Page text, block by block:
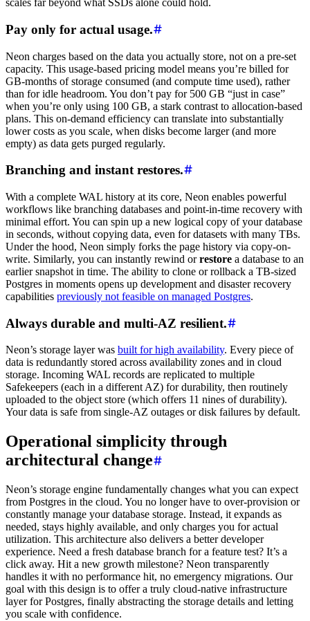
scales far beyond what SSDs alone could hold.
Pay only for actual usage.
Neon charges based on the data you actually store, not on a pre-set
capacity. This usage-based pricing model means you’re billed for
GB-months of storage consumed (and compute time used), rather
than for idle headroom. You don’t pay for 500 GB “just in case”
when you’re only using 100 GB, a stark contrast to allocation-based
plans. This on-demand efficiency can translate into substantially
lower costs as you scale, when disks become larger (and more
empty) as data gets purged regularly.
Branching and instant restores.
With a complete WAL history at its core, Neon enables powerful
workflows like branching databases and point-in-time recovery with
minimal effort. You can spin up a new logical copy of your database
in seconds, without copying data, even for datasets with many TBs.
Under the hood, Neon simply forks the page history via copy-on-
write. Similarly, you can instantly rewind orrestore a database to an
earlier snapshot in time. The ability to clone or rollback a TB-sized
Postgres in moments opens up development and disaster recovery
capabilities previously not feasible on managed Postgres.
Always durable and multi-AZ resilient.
Neon’s storage layer was built for high availability. Every piece of
data is redundantly stored across availability zones and in cloud
storage. Incoming WAL records are replicated to multiple
Safekeepers (each in a different AZ) for durability, then routinely
uploaded to the object store (which offers 11 nines of durability).
Your data is safe from single-AZ outages or disk failures by default.
Operational simplicity through
architectural change
Neon’s storage engine fundamentally changes what you can expect
from Postgres in the cloud. You no longer have to over-provision or
constantly manage your database storage. Instead, it expands as
needed, stays highly available, and only charges you for actual
utilization. This architecture also delivers a better developer
experience. Need a fresh database branch for a feature test? It’s a
click away. Hit a new growth milestone? Neon transparently
handles it with no performance hit, no emergency migrations. Our
goal with this design is to offer a truly cloud-native infrastructure
layer for Postgres, finally abstracting the storage details and letting
you scale with confidence.